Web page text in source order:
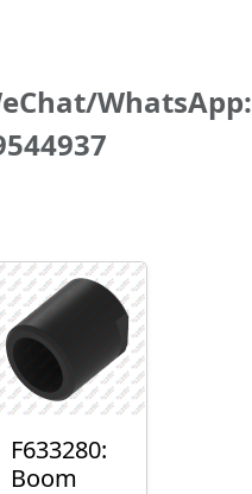
WhatsApp:
F633280:
Boom